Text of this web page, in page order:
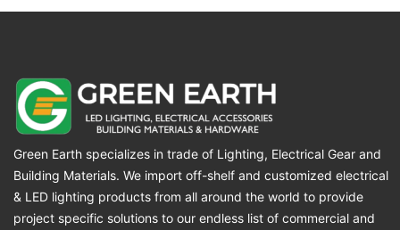
Green Earth specializes in trade of Lighting, Electrical Gear and
Building Materials. We import off-shelf and customized electrical
& LED lighting products from all around the world to provide
project specific solutions to our endless list of commercial and